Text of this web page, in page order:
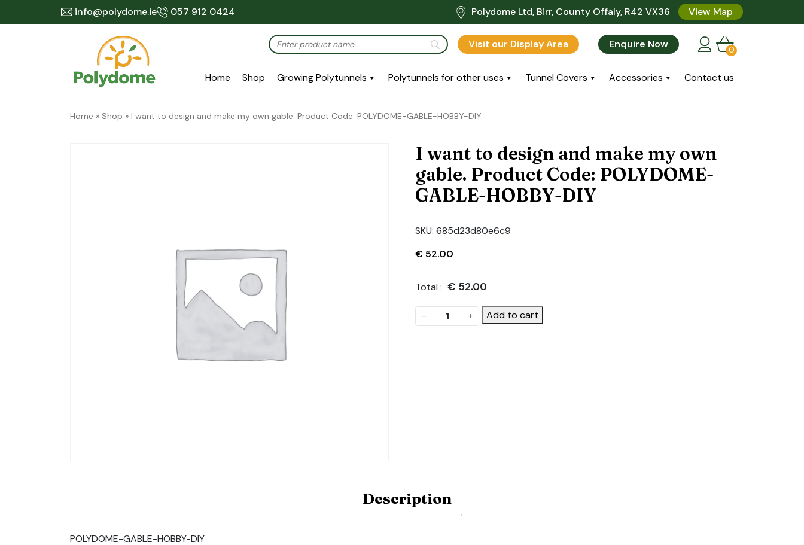
info@polydome.ie 057 912 0424 Polydome Ltd, Birr, County Offaly, R42 VX36 View Map
Visit our Display Area Enquire Now 0
Home Shop Growing Polytunnels Polytunnels for other uses Tunnel Covers Accessories Contact us
Home » Shop » I want to design and make my own gable. Product Code: POLYDOME-GABLE-HOBBY-DIY
I want to design and make my own
gable. Product Code: POLYDOME-
GABLE-HOBBY-DIY
SKU:685d23d80e6c9
€ 52.00
Total : € 52.00
-
want
HOBBY-
+ Add to cart
Description
POLYDOME-GABLE-HOBBY-DIY